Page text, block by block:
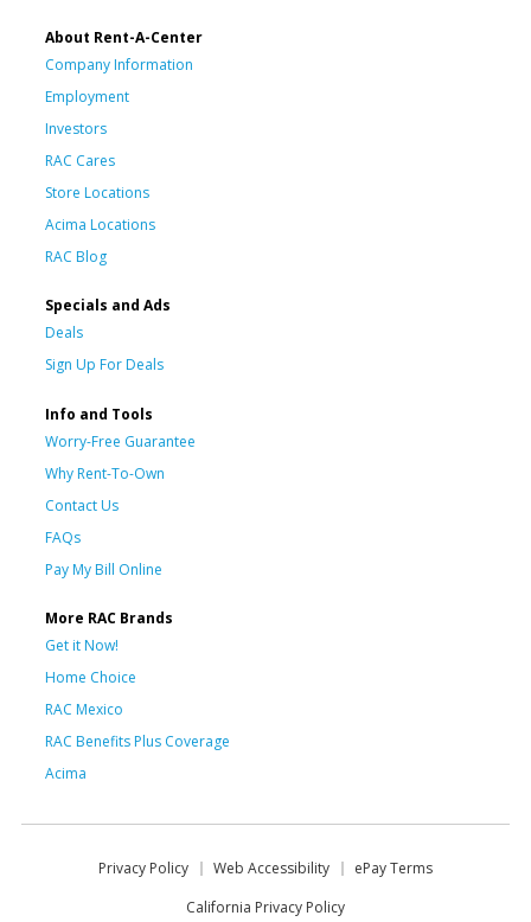
About Rent-A-Center
Company Information
Employment
Investors
RAC Cares
Store Locations
Acima Locations
RAC Blog
Specials and Ads
Deals
Sign Up For Deals
Info and Tools
Worry-Free Guarantee
Why Rent-To-Own
Contact Us
FAQs
Pay My Bill Online
More RAC Brands
Get it Now!
Home Choice
RAC Mexico
RAC Benefits Plus Coverage
Acima
Privacy Policy Web Accessibility
ePay Terms
California Privacy Policy